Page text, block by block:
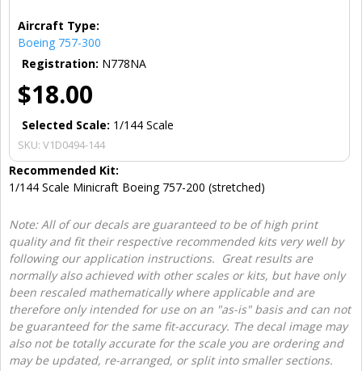
Aircraft Type:
Boeing 757-300
Registration: N778NA
$18.00
Selected Scale: 1/144 Scale
SKU: V1D0494-144
Recommended Kit:
1/144 Scale Minicraft Boeing 757-200 (stretched)
Note: All of our decals are guaranteed to be of high print
quality and fit their respective recommended kits very well by
following our application instructions. Great results are
normally also achieved with other scales or kits, but have only
been rescaled mathematically where applicable and are
therefore only intended for use on an "as-is" basis and can not
be guaranteed for the same fit-accuracy. The decal image may
also not be totally accurate for the scale you are ordering and
may be updated, re-arranged, or split into smaller sections.